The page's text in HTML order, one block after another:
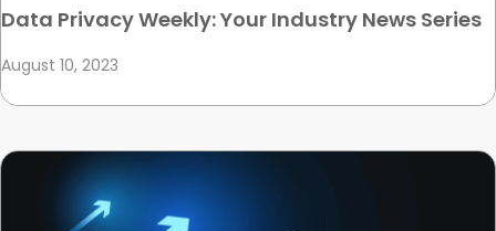
Data Privacy Weekly: Your Industry News Series
August 10, 2023